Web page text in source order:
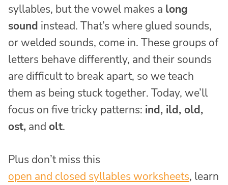
syllables, but the vowel makes a long
sound instead. That’s where glued sounds,
or welded sounds, come in. These groups of
letters behave differently, and their sounds
are difficult to break apart, so we teach
them as being stuck together. Today, we’ll
focus on five tricky patterns: ind, ild, old,
ost, and olt.
Plus don’t miss this
open and closed syllables worksheets, learn